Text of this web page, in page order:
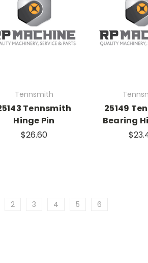
Tennsmith
Tennsmith
Hinge Pin
$26.60
25149
Bearing
2 3 4 5 6